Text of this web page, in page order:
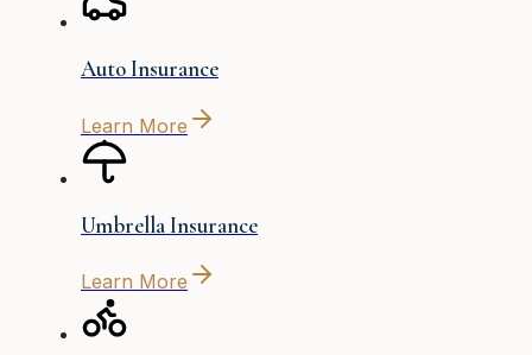
Auto Insurance
Learn More
Umbrella Insurance
Learn More